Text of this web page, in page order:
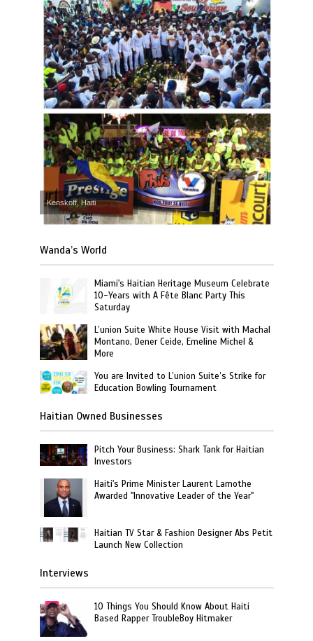
Kenskoff, Haiti
Wanda’s World
Miami's Haitian Heritage Museum Celebrate
10-Years with A Fête Blanc Party This
Saturday
L’union Suite White House Visit with Machal
Montano, Dener Ceide, Emeline Michel &
More
You are Invited to L’union Suite’s Strike for
Education Bowling Tournament
Haitian Owned Businesses
Pitch Your Business: Shark Tank for Haitian
Investors
Haiti's Prime Minister Laurent Lamothe
Awarded "Innovative Leader of the Year"
Haitian TV Star & Fashion Designer Abs Petit
Launch New Collection
Interviews
10 Things You Should Know About Haiti
Based Rapper TroubleBoy Hitmaker